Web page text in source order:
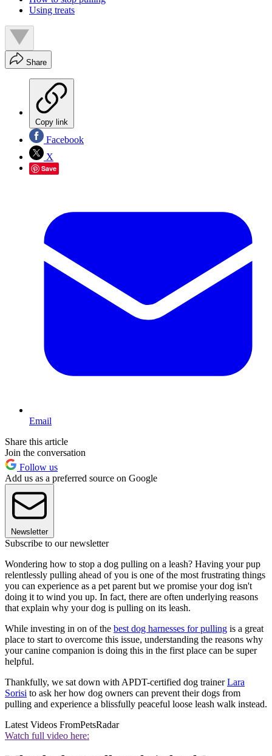
Using treats
Share
Copy link
Facebook
X
Save
Email
Share this article
Join the conversation
Follow us
Add us as a preferred source on Google
Newsletter
Subscribe to our newsletter
Wondering how to stop a dog pulling on a leash? Having your pup
relentlessly pulling ahead of you is one of the most frustrating things
you can experience as a pet parent but we promise your dog isn't
doing it to wind you up. In fact, there are often underlying reasons
that explain why your dog is pulling on its leash.
While investing in on of the best dog harnesses for pulling is a great
place to start to overcome this issue, understanding the reasons why
your canine companion is doing this in the first place can be super
helpful.
Thankfully, we sat down with APDT-certified dog trainerLara
Sorisi to ask her how dog owners can prevent their dogs from
pulling and experience a blissfully peaceful loose leash walk instead.
Latest Videos FromPetsRadar
Watch full video here: